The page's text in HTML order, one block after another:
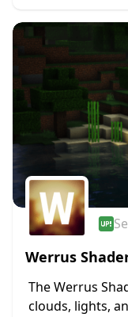
Werrus
The Werrus
clouds, lights,